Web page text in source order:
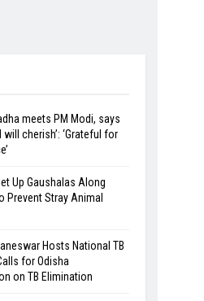
meets PM Modi, says
will cherish’: ‘Grateful for
Up Gaushalas Along
Prevent Stray Animal
Hosts National TB
for Odisha
on TB Elimination